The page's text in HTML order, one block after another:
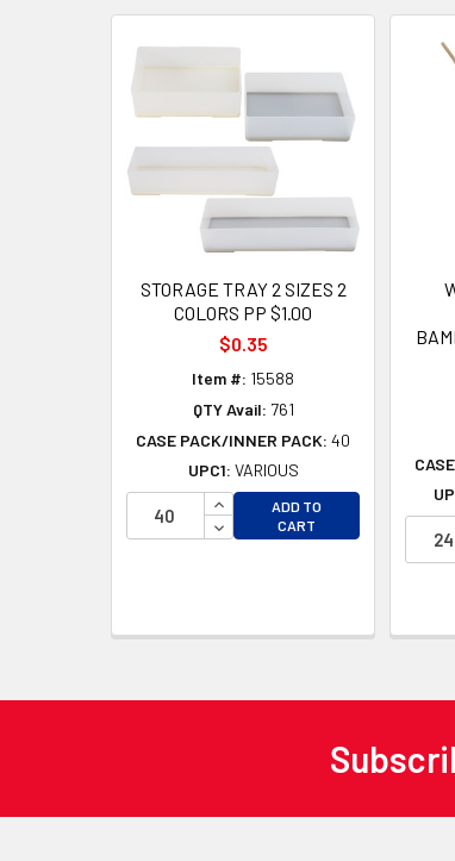
Related
Products
STORAGE TRAY 2 SIZES 2
COLORS PP $1.00
$0.35
Item #: 15588
QTY Avail: 761
CASE PACK/INNER PACK: 40
UPC1: VARIOUS
INCREASE QUANTITY OF
DECREASE QUANTITY OF
ADD TO
CART